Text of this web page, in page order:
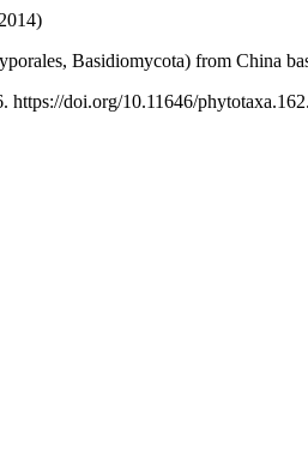
Basidiomycota) from China
https://doi.org/10.11646/